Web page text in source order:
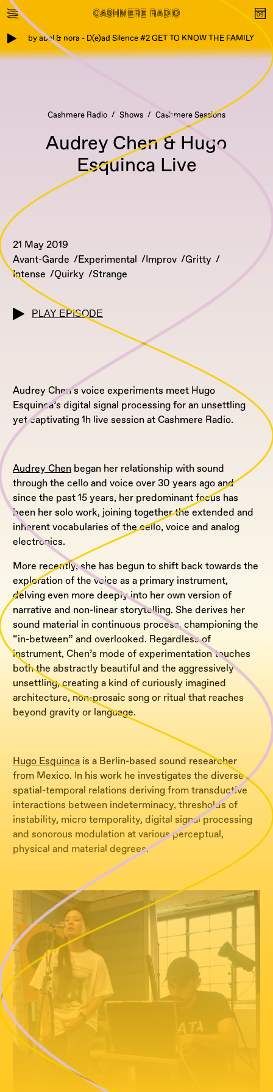
by abel & nora - D(e)ad Silence #2 GET TO KNOW THE FAMILY
Cashmere Radio Shows Cashmere Sessions
Audrey Chen & Hugo
Esquinca Live
21 May 2019
Avant-Garde
Experimental Improv
Gritty
Intense
Quirky Strange
PLAY EPISODE
Audrey Chen’s voice experiments meet Hugo
Esquinca’s digital signal processing for an unsettling
yet captivating 1h live session at Cashmere Radio.
Audrey Chen began her relationship with sound
through the cello and voice over 30 years ago and
since the past 15 years, her predominant focus has
been her solo work, joining together the extended and
inherent vocabularies of the cello, voice and analog
electronics.
More recently, she has begun to shift back towards the
exploration of the voice as a primary instrument,
delving even more deeply into her own version of
narrative and non-linear storytelling. She derives her
sound material in continuous process, championing the
“in-between” and overlooked. Regardless of
instrument, Chen’s mode of experimentation touches
both the abstractly beautiful and the aggressively
unsettling, creating a kind of curiously imagined
architecture, non-prosaic song or ritual that reaches
beyond gravity or language.
Hugo Esquinca is a Berlin-based sound researcher
from Mexico. In his work he investigates the diverse
spatial-temporal relations deriving from transductive
interactions between indeterminacy, thresholds of
instability, micro temporality, digital signal processing
and sonorous modulation at various perceptual,
physical and material degrees.